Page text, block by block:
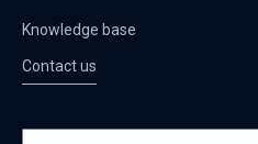
Knowledge base
Contact us